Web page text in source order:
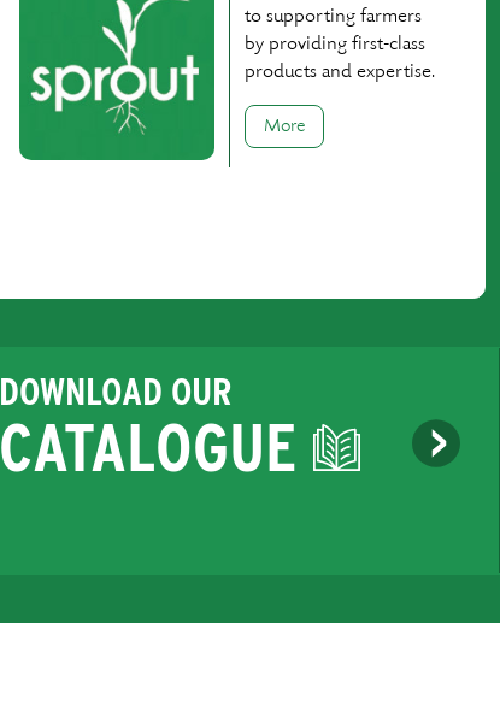
to supporting farmers
by providing first-class
products and expertise.
More
DOWNLOAD OUR
CATALOGUE